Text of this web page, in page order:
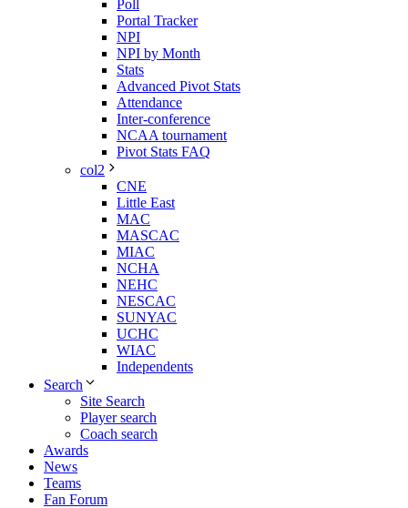
Poll
Portal Tracker
NPI
NPI by Month
Stats
Advanced Pivot Stats
Attendance
Inter-conference
NCAA tournament
Pivot Stats FAQ
col2
CNE
Little East
MAC
MASCAC
MIAC
NCHA
NEHC
NESCAC
SUNYAC
UCHC
WIAC
Independents
Search
Site Search
Player search
Coach search
Awards
News
Teams
Fan Forum